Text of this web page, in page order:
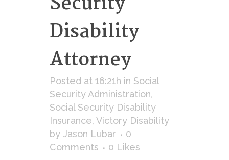
Disability
Attorney
Posted at 16:21h in Social
Security Administration,
Social Security Disability
Insurance, Victory Disability
by Jason Lubar
0
Comments
0 Likes